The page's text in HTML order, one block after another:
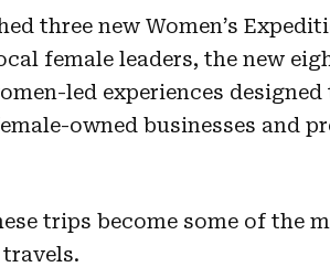
three new Women’s
female leaders, the new
led experiences designed
owned businesses and
trips become some of the